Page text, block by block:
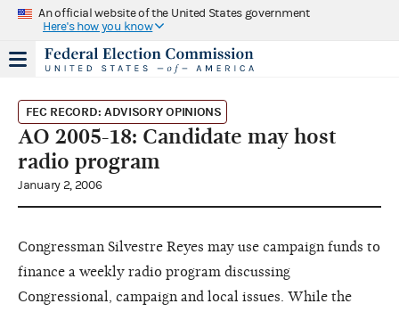
An official website of the United States government
Here's how you know
FEC RECORD: ADVISORY OPINIONS
AO 2005-18: Candidate may host
radio program
January 2, 2006
Congressman Silvestre Reyes may use campaign funds to
finance a weekly radio program discussing
Congressional, campaign and local issues. While the